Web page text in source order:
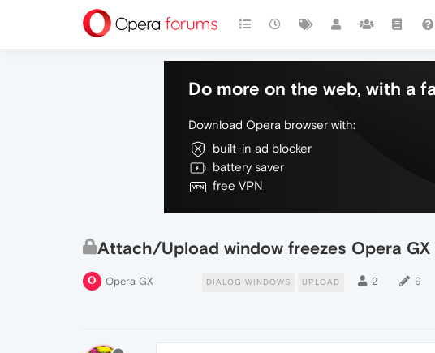
Do more on the web, with a
Download Opera browser with:
built-in ad blocker
battery saver
free VPN
Attach/Upload window freezes Opera GX
Opera GX DIALOG WINDOWS UPLOAD 2 9